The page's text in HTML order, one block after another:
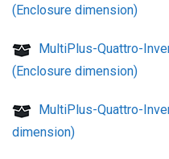
(Enclosure dimension)
MultiPlus-Quattro-
(Enclosure dimension)
MultiPlus-Quattro-
dimension)